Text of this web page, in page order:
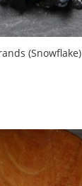
(Snowflake)